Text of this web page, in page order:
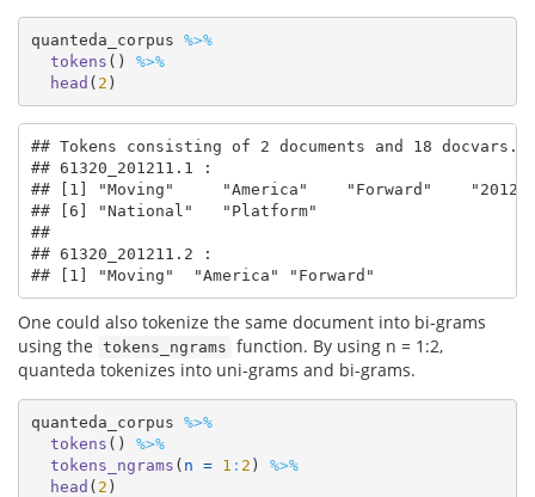
quanteda_corpus %>%
tokens () %>%
head ( 2 )
## Tokens consisting of 2 documents and 18 docvars.
## 61320_201211.1 :
## [1] "Moving"     "America"    "Forward"
## [6] "National"   "Platform"
##
## 61320_201211.2 :
## [1] "Moving"  "America" "Forward"
One could also tokenize the same document into bi-grams
using the tokens_ngrams function. By using n = 1:2,
quanteda tokenizes into uni-grams and bi-grams.
quanteda_corpus %>%
tokens () %>%
tokens_ngrams ( n = 1 : 2 ) %>%
head ( 2 )